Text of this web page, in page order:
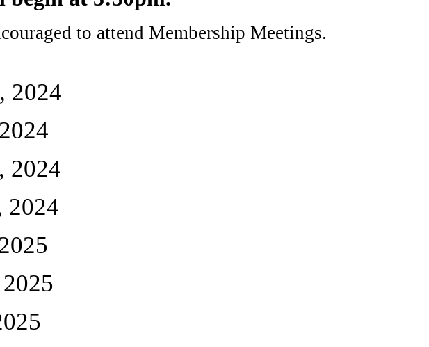
to attend Membership Meetings.
2024
2024
2024